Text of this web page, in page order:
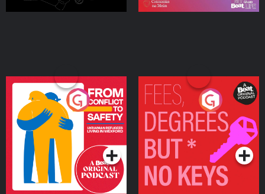
From Conflict to Safety:
Ukrainian Refugees
Living in Wexford
Podcast Series
Fees Degrees but No
Keys
Podcast Series